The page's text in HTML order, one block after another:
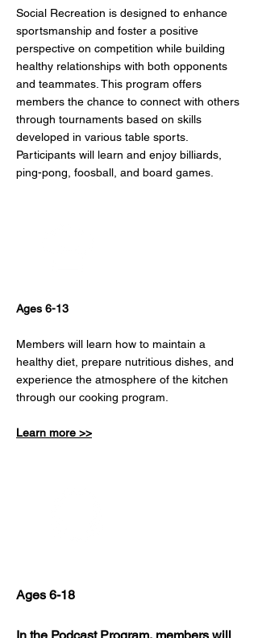
Social Recreation is designed to enhance
sportsmanship and foster a positive
perspective on competition while building
healthy relationships with both opponents
and teammates. This program offers
members the chance to connect with others
through tournaments based on skills
developed in various table sports.
Participants will learn and enjoy billiards,
ping-pong, foosball, and board games.
Ages 6-13
Members will learn how to maintain a
healthy diet, prepare nutritious dishes, and
experience the atmosphere of the kitchen
through our cooking program.
Learn more >>
Ages 6-18